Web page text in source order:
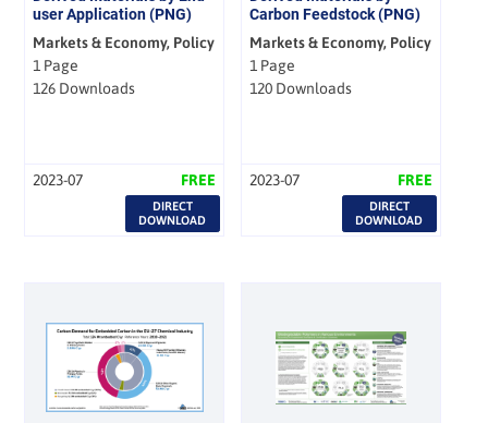
user Application (PNG)
Markets & Economy, Policy
1 Page
126 Downloads
2023-07 FREE
DIRECT
DOWNLOAD
Carbon Feedstock (PNG)
Markets & Economy, Policy
1 Page
120 Downloads
2023-07 FREE
DIRECT
DOWNLOAD